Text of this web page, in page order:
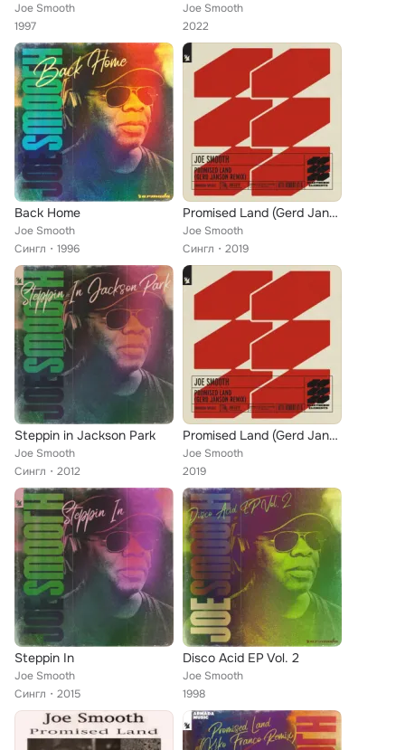
Joe Smooth
1997
Joe Smooth
2022
Back Home
Joe Smooth
Сингл
1996
Promised Land (Gerd Janson Remix)
Joe Smooth
Сингл
2019
Steppin in Jackson Park
Joe Smooth
Сингл
2012
Promised Land (Gerd Janson Remix)
Joe Smooth
2019
Steppin In
Joe Smooth
Сингл
2015
Disco Acid EP Vol. 2
Joe Smooth
1998